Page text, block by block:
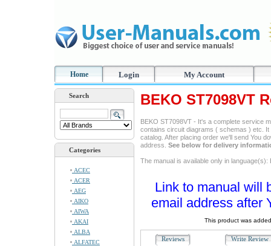
Home Login My Account
Search
Categories
ACEC
ACER
AEG
AIKO
AIWA
AKAI
ALBA
ALFATEC
BEKO ST7098VT
BEKO ST7098VT - It's a complete service
contains circuit diagrams ( schemas ) etc.
catalog. After placing order we'll send You
address. See below for delivery
The manual is available only in language(s):
Link to manual will
email address after
This product was
Reviews Write